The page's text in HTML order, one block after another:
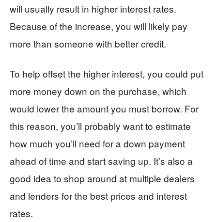
will usually result in higher interest rates.
Because of the increase, you will likely pay
more than someone with better credit.
To help offset the higher interest, you could put
more money down on the purchase, which
would lower the amount you must borrow. For
this reason, you’ll probably want to estimate
how much you’ll need for a down payment
ahead of time and start saving up. It’s also a
good idea to shop around at multiple dealers
and lenders for the best prices and interest
rates.